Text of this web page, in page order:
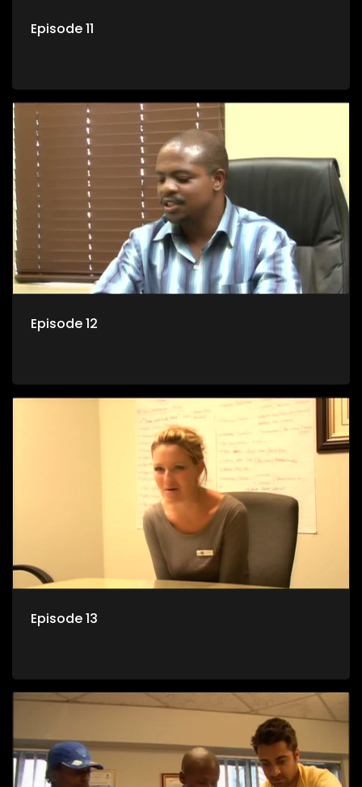
Episode 11
Episode 12
Episode 13